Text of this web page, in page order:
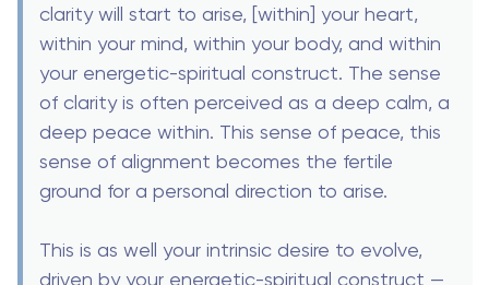
clarity will start to arise, [within] your heart,
within your mind, within your body, and within
your energetic-spiritual construct. The sense
of clarity is often perceived as a deep calm, a
deep peace within. This sense of peace, this
sense of alignment becomes the fertile
ground for a personal direction to arise.
This is as well your intrinsic desire to evolve,
driven by your energetic-spiritual construct —